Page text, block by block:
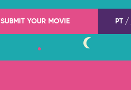
SUBMIT YOUR MOVIE PT